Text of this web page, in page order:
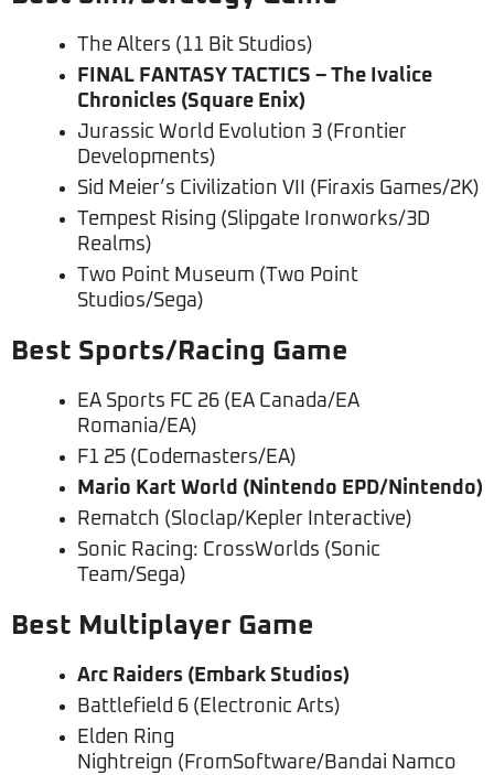
The Alters (11 Bit Studios)
FINAL FANTASY TACTICS – The Ivalice
Chronicles (Square Enix)
Jurassic World Evolution 3 (Frontier
Developments)
Sid Meier’s Civilization VII (Firaxis Games/2K)
Tempest Rising (Slipgate Ironworks/3D
Realms)
Two Point Museum (Two Point
Studios/Sega)
Best Sports/Racing Game
EA Sports FC 26 (EA Canada/EA
Romania/EA)
F1 25 (Codemasters/EA)
Mario Kart World (Nintendo EPD/Nintendo)
Rematch (Sloclap/Kepler Interactive)
Sonic Racing: CrossWorlds (Sonic
Team/Sega)
Best Multiplayer Game
Arc Raiders (Embark Studios)
Battlefield 6 (Electronic Arts)
Elden Ring
Nightreign (FromSoftware/Bandai Namco